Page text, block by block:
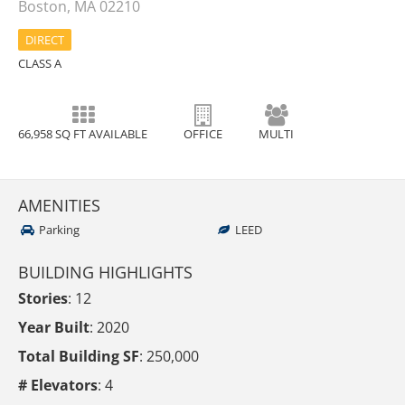
Boston, MA 02210
DIRECT
CLASS A
66,958 SQ FT AVAILABLE OFFICE MULTI
AMENITIES
Parking LEED
BUILDING HIGHLIGHTS
Stories: 12
Year Built: 2020
Total Building SF: 250,000
# Elevators: 4